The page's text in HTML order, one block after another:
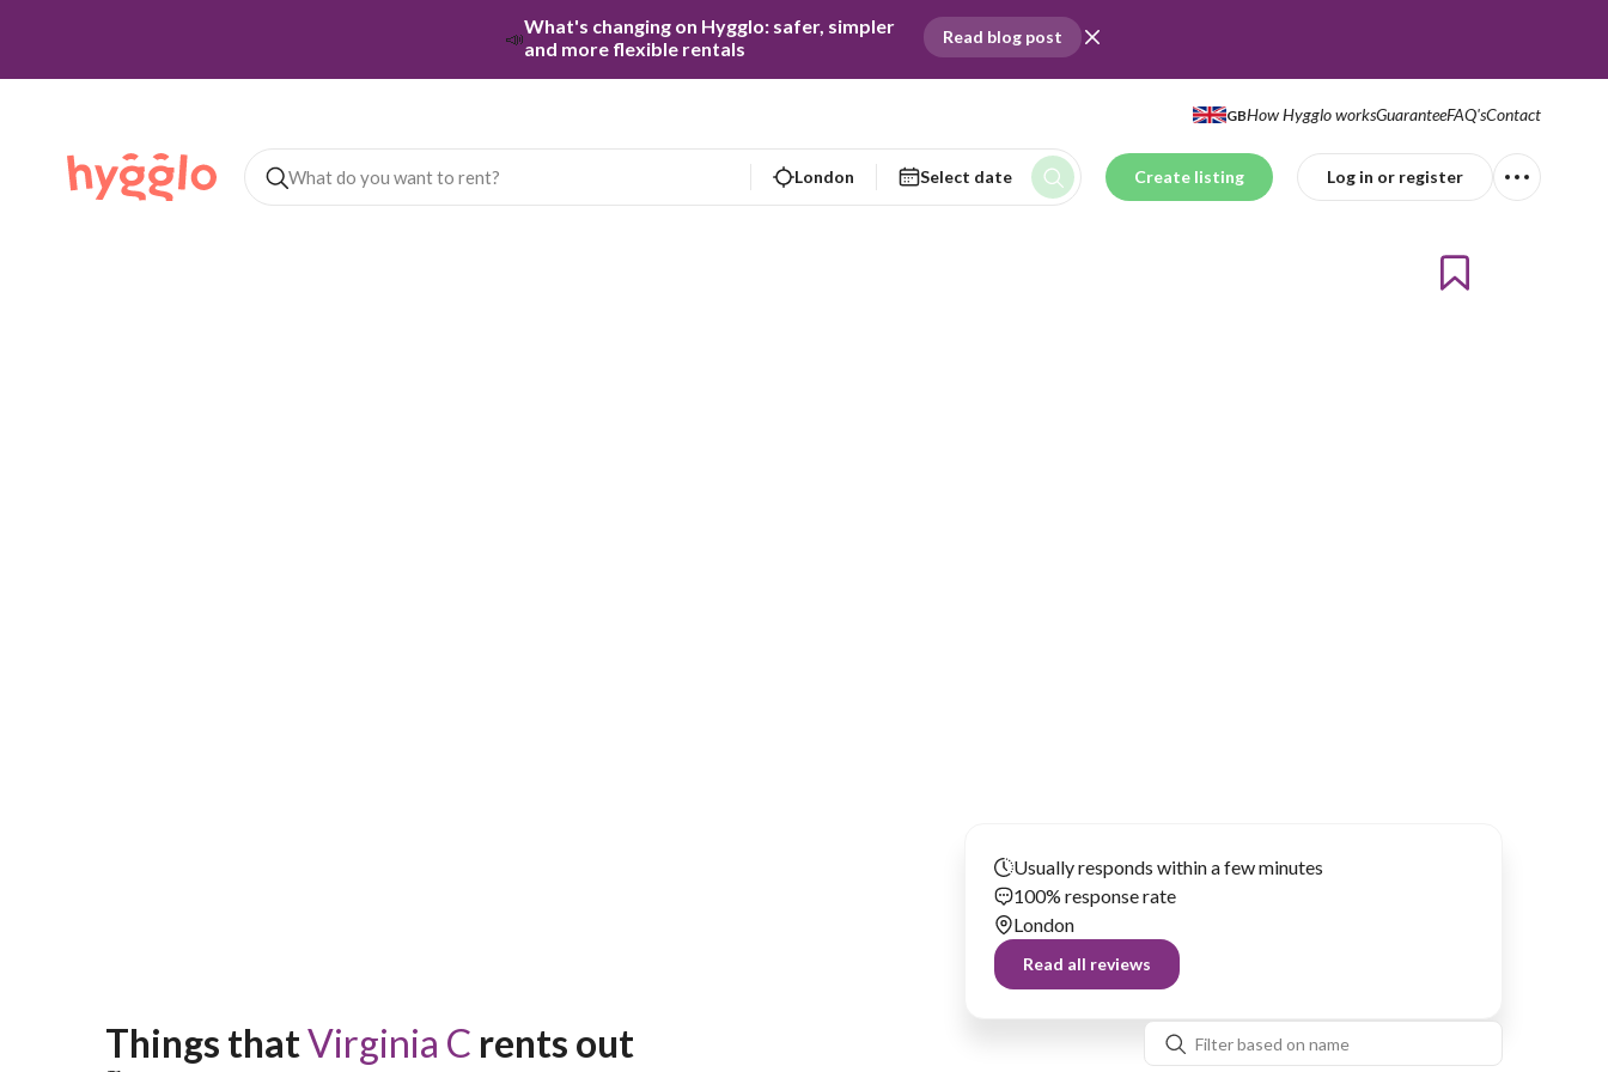
📣What's changing on Hygglo: safer, simpler
and more flexible rentals
Read blog post
GBHow Hygglo worksGuaranteeFAQ'sContact
London Select date Create listing Log in or register
Usually responds within a few minutes
100% response rate
London
Read all reviews
Things that Virginia C rents out